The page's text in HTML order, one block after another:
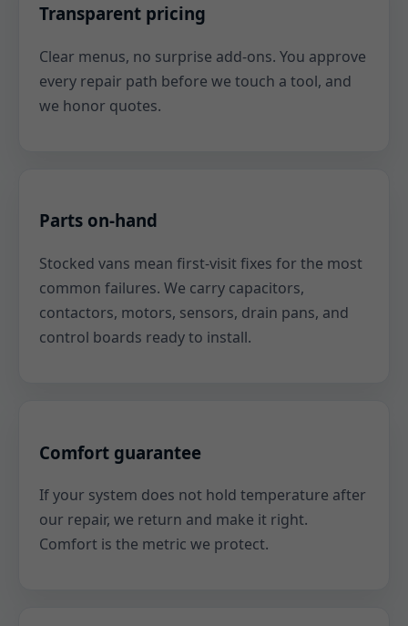
Transparent pricing
Clear menus, no surprise add-ons. You approve
every repair path before we touch a tool, and
we honor quotes.
Parts on-hand
Stocked vans mean first-visit fixes for the most
common failures. We carry capacitors,
contactors, motors, sensors, drain pans, and
control boards ready to install.
Comfort guarantee
If your system does not hold temperature after
our repair, we return and make it right.
Comfort is the metric we protect.